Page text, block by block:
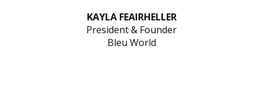
KAYLA FEAIRHELLER
President & Founder
Bleu World